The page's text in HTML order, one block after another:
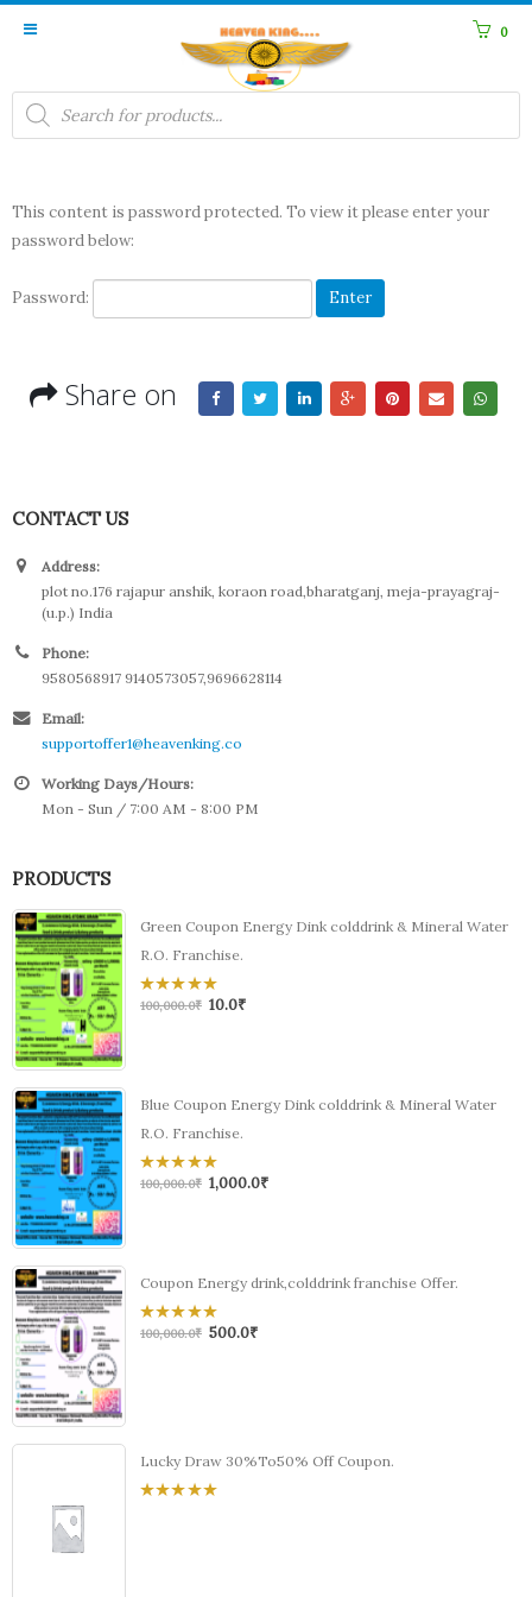
Products
search
0
This content is password protected. To view it please enter your
password below:
Password:
Share on
CONTACT US
Address:
plot no.176 rajapur anshik, koraon road,bharatganj, meja-prayagraj-
(u.p.) India
Phone:
9580568917 9140573057,9696628114
Email:
supportoffer1@heavenking.co
Working Days/Hours:
Mon - Sun / 7:00 AM - 8:00 PM
PRODUCTS
Green Coupon Energy Dink colddrink & Mineral Water
R.O. Franchise.
0
out
100,000.0₹ 10.0₹
Blue Coupon Energy Dink colddrink & Mineral Water
R.O. Franchise.
0
out
100,000.0₹ 1,000.0₹
Coupon Energy drink,colddrink franchise Offer.
0
out
100,000.0₹ 500.0₹
Lucky Draw 30%To50% Off Coupon.